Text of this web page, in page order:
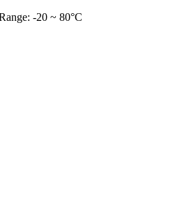
-20 ~ 80°C